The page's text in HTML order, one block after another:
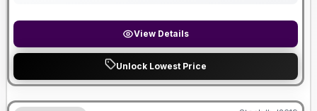
View Details
Unlock Lowest Price